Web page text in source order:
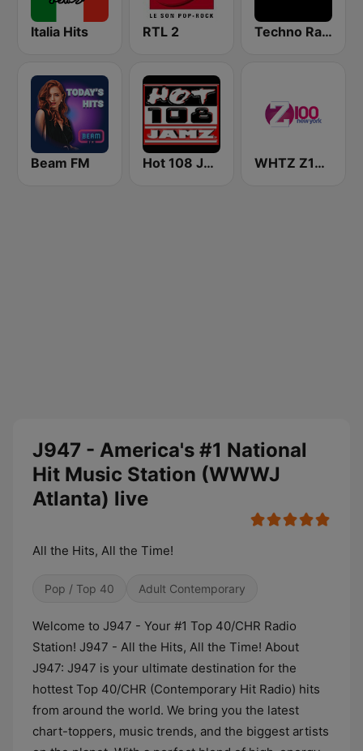
Italia Hits RTL 2 Techno Radio
Beam FM Hot 108 Jamz WHTZ Z100 New York
J947 - America's #1 National
Hit Music Station (WWWJ
Atlanta) live
All the Hits, All the Time!
Pop / Top 40 Adult Contemporary
Welcome to J947 - Your #1 Top 40/CHR Radio
Station! J947 - All the Hits, All the Time! About
J947: J947 is your ultimate destination for the
hottest Top 40/CHR (Contemporary Hit Radio) hits
from around the world. We bring you the latest
chart-toppers, music trends, and the biggest artists